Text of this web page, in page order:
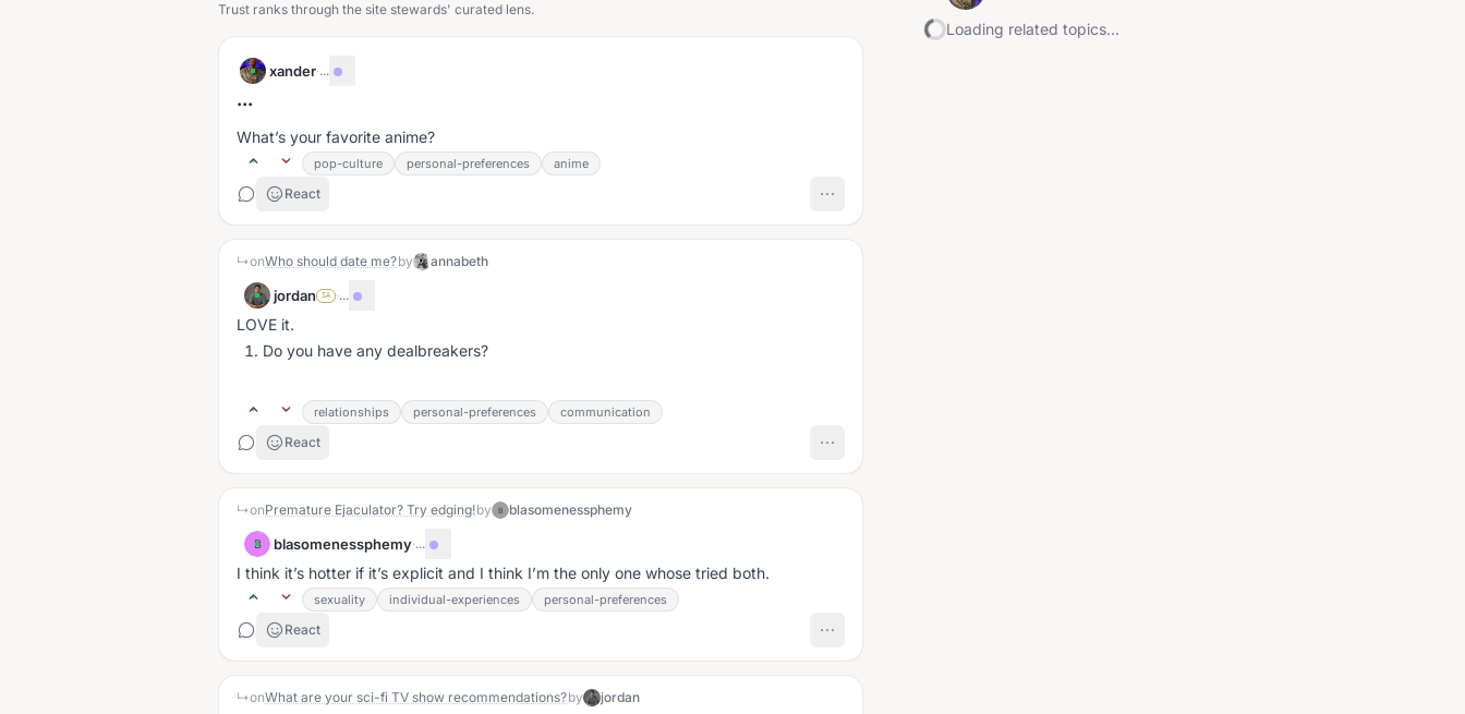
Trust ranks through the site stewards' curated lens.
xander·...
...
What’s your favorite anime?
pop-culture personal-preferences anime
React
↳onWho should date me?by annabeth
jordan SA ·...
LOVE it.
Do you have any dealbreakers?
relationships personal-preferences communication
React
↳onPremature Ejaculator? Try edging!by B blasomenessphemy
B blasomenessphemy·...
I think it’s hotter if it’s explicit and I think I’m the only one whose tried both.
sexuality individual-experiences personal-preferences
React
↳onWhat are your sci-fi TV show recommendations?by jordan
Loading related topics...